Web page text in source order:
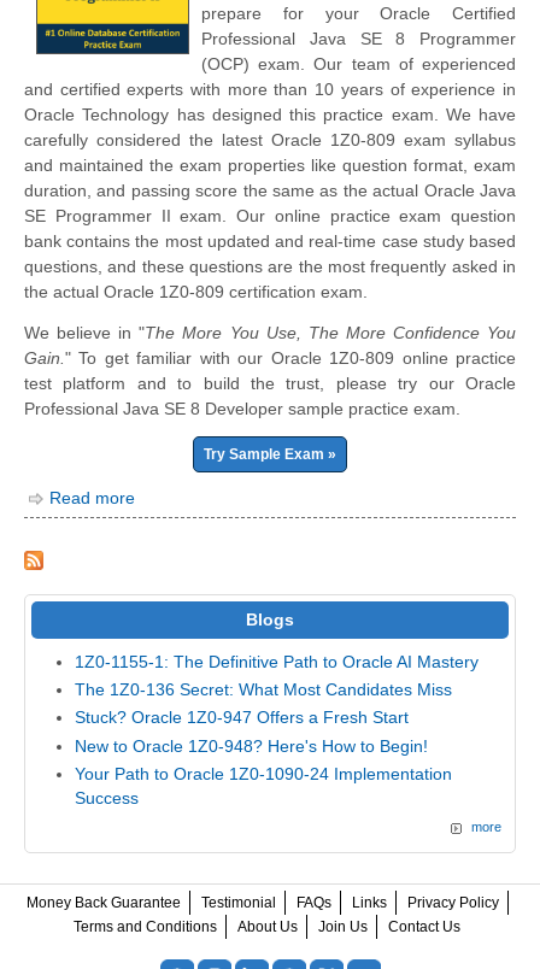
prepare for your Oracle Certified
Professional Java SE 8 Programmer
(OCP) exam. Our team of experienced
and certified experts with more than 10 years of experience in
Oracle Technology has designed this practice exam. We have
carefully considered the latest Oracle 1Z0-809 exam syllabus
and maintained the exam properties like question format, exam
duration, and passing score the same as the actual Oracle Java
SE Programmer II exam. Our online practice exam question
bank contains the most updated and real-time case study based
questions, and these questions are the most frequently asked in
the actual Oracle 1Z0-809 certification exam.
We believe in "The More You Use, The More Confidence You
Gain. " To get familiar with our Oracle 1Z0-809 online practice
test platform and to build the trust, please try our Oracle
Professional Java SE 8 Developer sample practice exam.
Try Sample Exam »
Read more
Blogs
1Z0-1155-1: The Definitive Path to Oracle AI Mastery
The 1Z0-136 Secret: What Most Candidates Miss
Stuck? Oracle 1Z0-947 Offers a Fresh Start
New to Oracle 1Z0-948? Here's How to Begin!
Your Path to Oracle 1Z0-1090-24 Implementation
Success
more
Money Back Guarantee Testimonial FAQs Links
Privacy Policy
Terms and Conditions
About Us Join Us Contact Us